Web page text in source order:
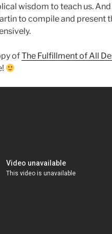
wisdom to teach us.
to compile and present
ofThe Fulfillment of All